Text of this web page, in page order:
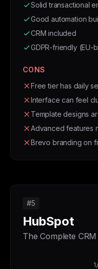
Solid transactional
Good automation
CRM included
GDPR-friendly (EU-
CONS
Free tier has daily
Interface can feel
Template designs
Advanced features
Brevo branding on
#5
HubSpot
The Complete